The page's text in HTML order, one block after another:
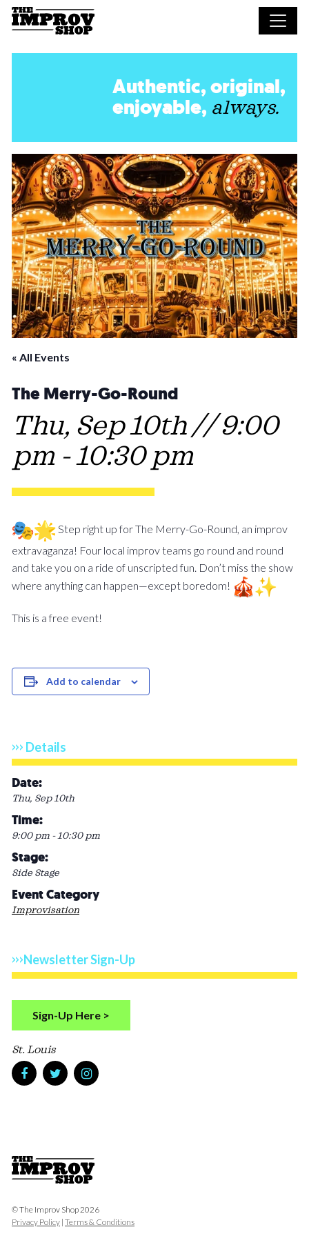
Skip to main content
Authentic, original,
enjoyable, always.
« All Events
The Merry-Go-Round
Thu, Sep 10th // 9:00
pm -10:30 pm
Step right up for The Merry-Go-Round, an improv
extravaganza! Four local improv teams go round and round
and take you on a ride of unscripted fun. Don’t miss the show
where anything can happen—except boredom!
This is a free event!
Add to calendar
Details
Date:
Thu, Sep 10th
Time:
9:00 pm - 10:30 pm
Stage:
Side Stage
Event Category
Improvisation
Newsletter Sign-Up
Sign-Up Here >
St. Louis
© The Improv Shop 2026
Privacy Policy | Terms & Conditions